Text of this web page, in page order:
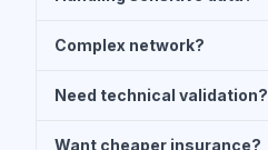
Complex network?
Need technical validation?
Want cheaper insurance?